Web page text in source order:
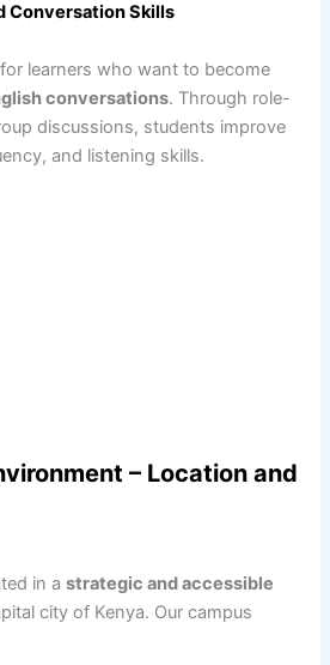
Conversation Skills
learners who want to become
conversations. Through role-
discussions, students improve
and listening skills.
– Location and
in astrategic and accessible
city of Kenya. Our campus